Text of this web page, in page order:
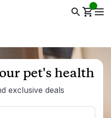
pet's health
exclusive deals